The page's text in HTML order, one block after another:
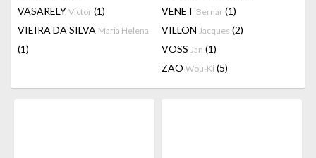
VASARELY Victor (1) VENET Bernar (1)
VIEIRA DA SILVA Maria Helena
(1)
VILLON Jacques (2)
VOSS Jan (1)
ZAO Wou-Ki (5)